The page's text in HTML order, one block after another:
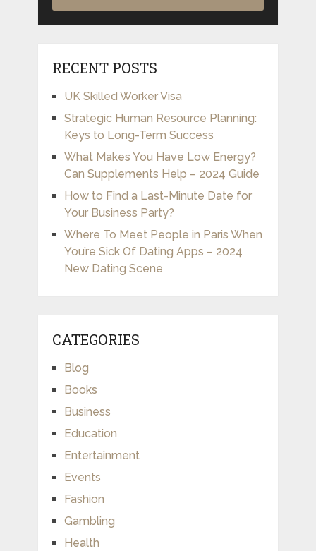
RECENT POSTS
UK Skilled Worker Visa
Strategic Human Resource Planning:
Keys to Long-Term Success
What Makes You Have Low Energy?
Can Supplements Help – 2024 Guide
How to Find a Last-Minute Date for
Your Business Party?
Where To Meet People in Paris When
You’re Sick Of Dating Apps – 2024
New Dating Scene
CATEGORIES
Blog
Books
Business
Education
Entertainment
Events
Fashion
Gambling
Health